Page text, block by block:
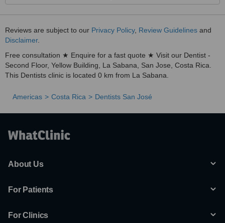
Reviews are subject to our Privacy Policy, Review Guidelines and
Disclaimer.
Free consultation ★ Enquire for a fast quote ★ Visit our Dentist -
Second Floor, Yellow Building, La Sabana, San Jose, Costa Rica.
This Dentists clinic is located 0 km from La Sabana.
Americas Costa Rica Dentists San José
About Us
For Patients
For Clinics